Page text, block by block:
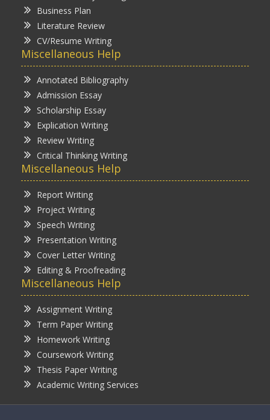
Business Plan
Literature Review
CV/Resume Writing
Miscellaneous Help
Annotated Bibliography
Admission Essay
Scholarship Essay
Explication Writing
Review Writing
Critical Thinking Writing
Miscellaneous Help
Report Writing
Project Writing
Speech Writing
Presentation Writing
Cover Letter Writing
Editing & Proofreading
Miscellaneous Help
Assignment Writing
Term Paper Writing
Homework Writing
Coursework Writing
Thesis Paper Writing
Academic Writing Services